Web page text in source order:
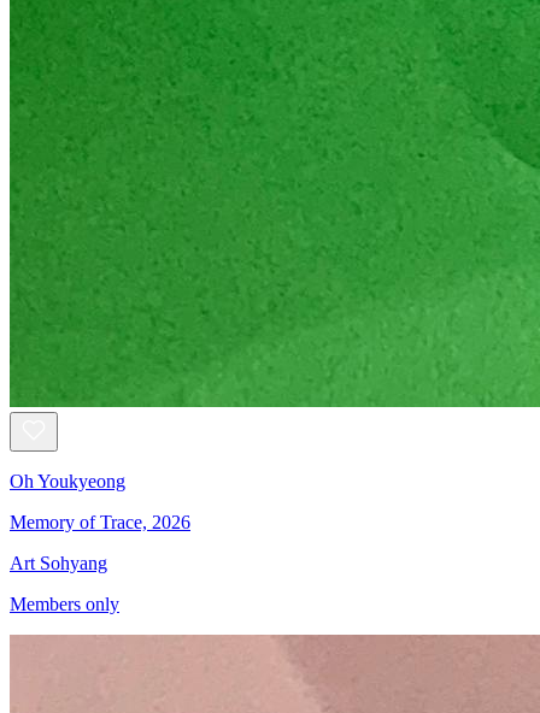
Oh Youkyeong
Memory of Trace, 2026
Art Sohyang
Members only